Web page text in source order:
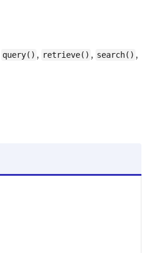
query() , retrieve() , search() ,